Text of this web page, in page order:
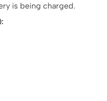
is being charged.